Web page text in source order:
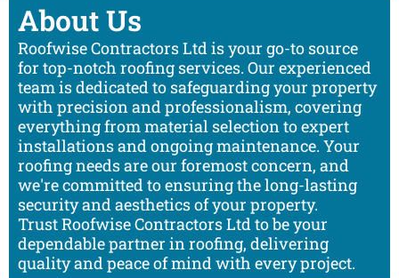
About Us
Roofwise Contractors Ltd is your go-to source
for top-notch roofing services. Our experienced
team is dedicated to safeguarding your property
with precision and professionalism, covering
everything from material selection to expert
installations and ongoing maintenance. Your
roofing needs are our foremost concern, and
we're committed to ensuring the long-lasting
security and aesthetics of your property.
Trust Roofwise Contractors Ltd to be your
dependable partner in roofing, delivering
quality and peace of mind with every project.